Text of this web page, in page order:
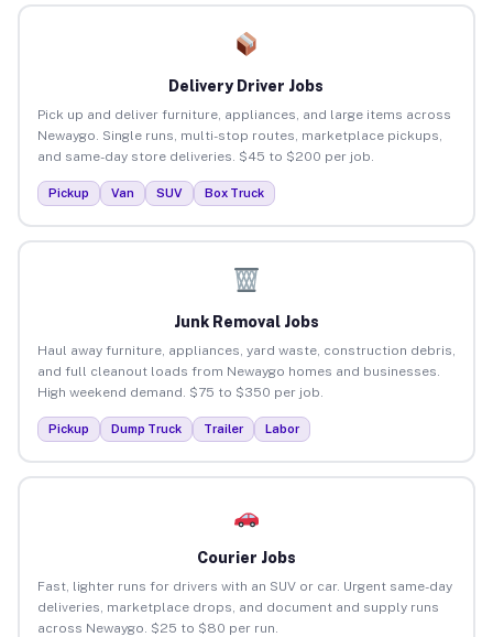
Delivery Driver Jobs
Pick up and deliver furniture, appliances, and large items across
Newaygo. Single runs, multi-stop routes, marketplace pickups,
and same-day store deliveries. $45 to $200 per job.
Pickup Van SUV Box Truck
Junk Removal Jobs
Haul away furniture, appliances, yard waste, construction debris,
and full cleanout loads from Newaygo homes and businesses.
High weekend demand. $75 to $350 per job.
Pickup Dump Truck Trailer Labor
Courier Jobs
Fast, lighter runs for drivers with an SUV or car. Urgent same-day
deliveries, marketplace drops, and document and supply runs
across Newaygo. $25 to $80 per run.